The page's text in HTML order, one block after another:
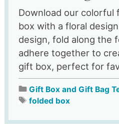
Download our colorful
box with a floral
design, fold along the
adhere together to
gift box, perfect for
Gift Box and Gift Bag
folded box